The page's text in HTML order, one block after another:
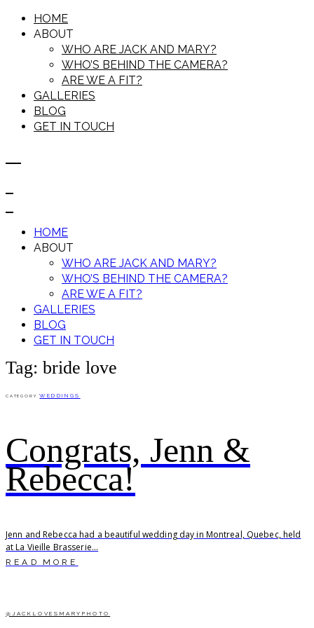
HOME
ABOUT
WHO ARE JACK AND MARY?
WHO’S BEHIND THE CAMERA?
ARE WE A FIT?
GALLERIES
BLOG
GET IN TOUCH
HOME
ABOUT
WHO ARE JACK AND MARY?
WHO’S BEHIND THE CAMERA?
ARE WE A FIT?
GALLERIES
BLOG
GET IN TOUCH
Tag: bride love
CATEGORY WEDDINGS
Congrats, Jenn &
Rebecca!
Jenn and Rebecca had a beautiful wedding day in Montreal, Quebec, held
at La Vieille Brasserie...
READ MORE
@JACKLOVESMARYPHOTO